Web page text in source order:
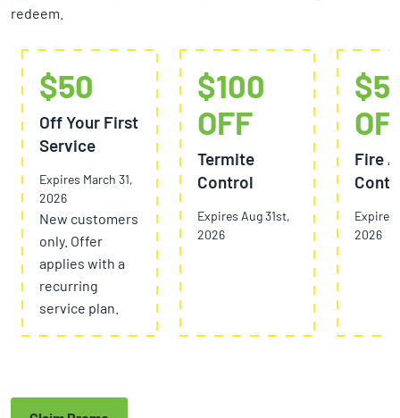
redeem.
$50
Off Your First
Service
Expires March 31,
2026
New customers
only. Offer
applies with a
recurring
service plan.
$100
OFF
Termite
Control
Expires Aug 31st,
2026
Fire
Expires
2026